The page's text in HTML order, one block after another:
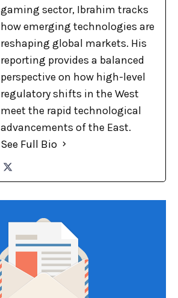
gaming sector, Ibrahim tracks
how emerging technologies are
reshaping global markets. His
reporting provides a balanced
perspective on how high-level
regulatory shifts in the West
meet the rapid technological
advancements of the East.
See Full Bio